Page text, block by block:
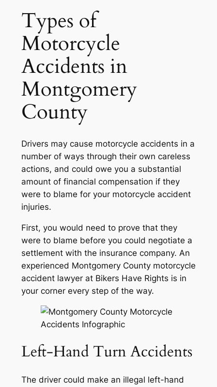
Types of
Motorcycle
Accidents in
Montgomery
County
Drivers may cause motorcycle accidents in a
number of ways through their own careless
actions, and could owe you a substantial
amount of financial compensation if they
were to blame for your motorcycle accident
injuries.
First, you would need to prove that they
were to blame before you could negotiate a
settlement with the insurance company. An
experienced Montgomery County motorcycle
accident lawyer at Bikers Have Rights is in
your corner every step of the way.
Left-Hand Turn Accidents
The driver could make an illegal left-hand